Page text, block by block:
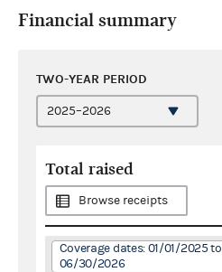
Financial summary
TWO-YEAR PERIOD
Total raised
Browse receipts
Coverage dates: 01/01/2025 to
06/30/2026